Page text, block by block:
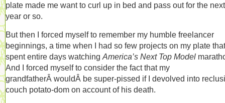
plate made me want to curl up in bed and pass out for the next
year or so.
But then I forced myself to remember my humble freelancer
beginnings, a time when I had so few projects on my plate
spent entire days watching America’s Next Top Model
And I forced myself to consider the fact that my
grandfatherÂ wouldÂ be super-pissed if I devolved into
couch potato-dom on account of his death.